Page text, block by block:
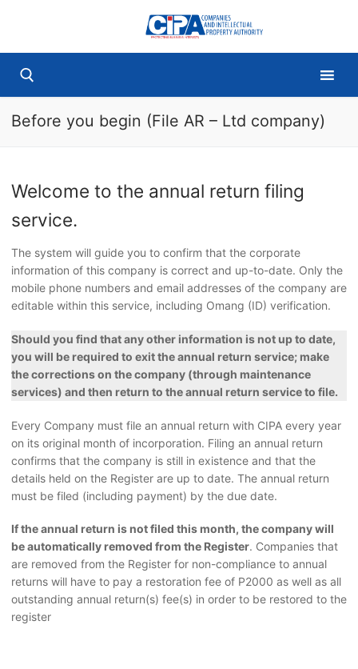
Before you begin (File AR – Ltd company)
Welcome to the annual return filing
service.
The system will guide you to confirm that the corporate
information of this company is correct and up-to-date. Only the
mobile phone numbers and email addresses of the company are
editable within this service, including Omang (ID) verification.
Should you find that any other information is not up to date,
you will be required to exit the annual return service; make
the corrections on the company (through maintenance
services) and then return to the annual return service to file.
Every Company must file an annual return with CIPA every year
on its original month of incorporation. Filing an annual return
confirms that the company is still in existence and that the
details held on the Register are up to date. The annual return
must be filed (including payment) by the due date.
If the annual return is not filed this month, the company will
be automatically removed from the Register. Companies that
are removed from the Register for non-compliance to annual
returns will have to pay a restoration fee of P2000 as well as all
outstanding annual return(s) fee(s) in order to be restored to the
register